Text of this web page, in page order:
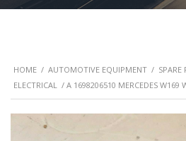
HOME / AUTOMOTIVE EQUIPMENT / SPARE
ELECTRICAL / A 1698206510 MERCEDES W169